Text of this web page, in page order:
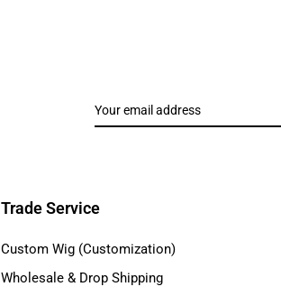
Trade Service
Custom Wig (Customization)
Wholesale & Drop Shipping